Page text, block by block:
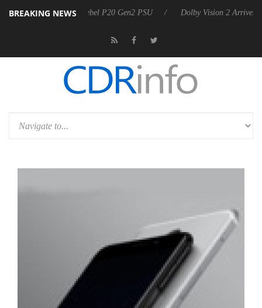
BREAKING NEWS
announces Rebel P20 Gen2 PSU Dolby Vision 2 Arrives,